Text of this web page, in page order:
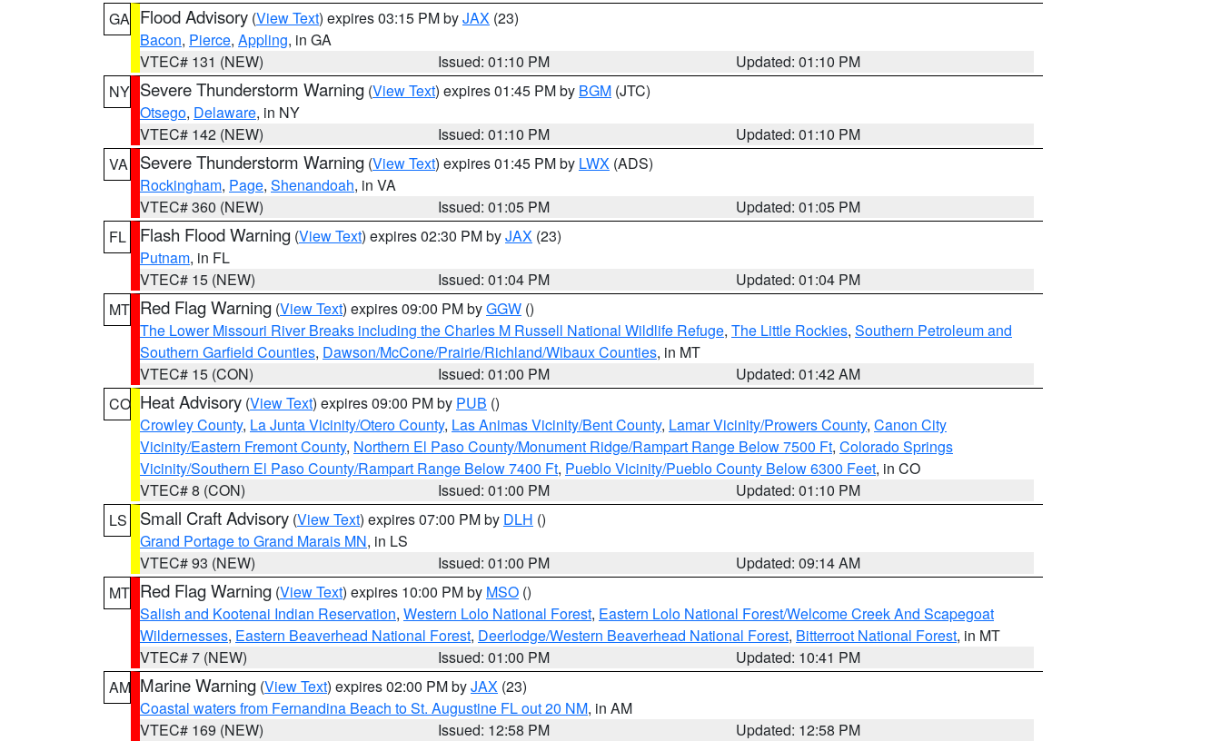
GA Flood Advisory (View Text) expires 03:15 PM byJAX (23)
Bacon, Pierce, Appling, in GA
VTEC# 131 (NEW)
Issued: 01:10 PM
Updated: 01:10 PM
NY Severe Thunderstorm Warning (View Text) expires 01:45 PM by BGM (JTC)
Otsego, Delaware, in NY
VTEC# 142 (NEW)
Issued: 01:10 PM
Updated: 01:10 PM
VA
Severe Thunderstorm Warning (View Text) expires 01:45 PM by LWX (ADS)
Rockingham, Page, Shenandoah, in VA
VTEC# 360 (NEW)
Issued: 01:05 PM
Updated: 01:05 PM
FL
Flash Flood Warning (View Text) expires 02:30 PM byJAX (23)
Putnam, in FL
VTEC# 15 (NEW)
Issued: 01:04 PM
Updated: 01:04 PM
MT Red Flag Warning (View Text) expires 09:00 PM byGGW ()
The Lower Missouri River Breaks including the Charles M Russell National Wildlife Refuge, The Little Rockies, Southern Petroleum and
Southern Garfield Counties, Dawson/McCone/Prairie/Richland/Wibaux Counties, in MT
VTEC# 15 (CON)
Issued: 01:00 PM
Updated: 01:42 AM
CO Heat Advisory (View Text) expires 09:00 PM by PUB ()
Crowley County, La Junta Vicinity/Otero County, Las Animas Vicinity/Bent County, Lamar Vicinity/Prowers County, Canon City
Vicinity/Eastern Fremont County, Northern El Paso County/Monument Ridge/Rampart Range Below 7500 Ft, Colorado Springs
Vicinity/Southern El Paso County/Rampart Range Below 7400 Ft, Pueblo Vicinity/Pueblo County Below 6300 Feet, in CO
VTEC# 8 (CON)
Issued: 01:00 PM
Updated: 01:10 PM
LS
Small Craft Advisory (View Text) expires 07:00 PM by DLH ()
Grand Portage to Grand Marais MN, in LS
VTEC# 93 (NEW)
Issued: 01:00 PM
Updated: 09:14 AM
MT Red Flag Warning (View Text) expires 10:00 PM by MSO ()
Salish and Kootenai Indian Reservation, Western Lolo National Forest, Eastern Lolo National Forest/Welcome Creek And Scapegoat
Wildernesses, Eastern Beaverhead National Forest, Deerlodge/Western Beaverhead National Forest, Bitterroot National Forest, in MT
VTEC# 7 (NEW)
Issued: 01:00 PM
Updated: 10:41 PM
AM Marine Warning (View Text) expires 02:00 PM byJAX (23)
Coastal waters from Fernandina Beach to St. Augustine FL out 20 NM, in AM
VTEC# 169 (NEW)
Issued: 12:58 PM
Updated: 12:58 PM